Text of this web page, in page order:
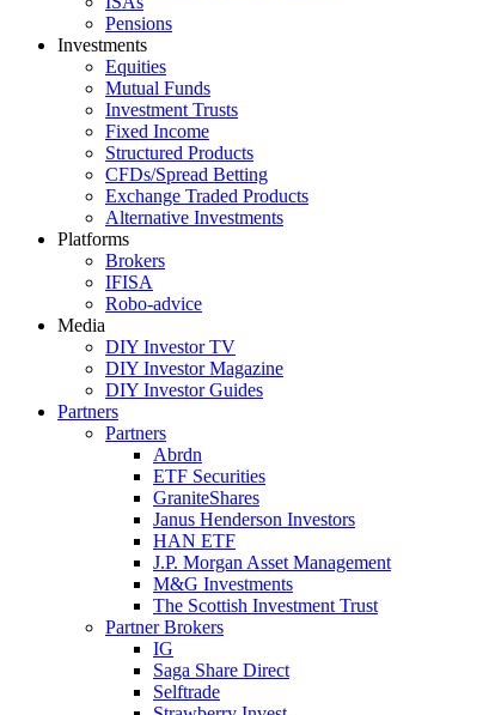
Pensions
Investments
Equities
Mutual Funds
Investment Trusts
Fixed Income
Structured Products
CFDs/Spread Betting
Exchange Traded Products
Alternative Investments
Platforms
Brokers
IFISA
Robo-advice
Media
DIY Investor TV
DIY Investor Magazine
DIY Investor Guides
Partners
Partners
Abrdn
ETF Securities
GraniteShares
Janus Henderson Investors
HAN ETF
J.P. Morgan Asset Management
M&G Investments
The Scottish Investment Trust
Partner Brokers
IG
Saga Share Direct
Selftrade